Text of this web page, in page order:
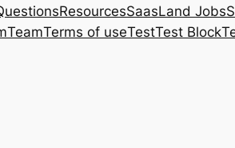
ResourcesSaasLand Jobs
TeamTerms of useTestTest Block